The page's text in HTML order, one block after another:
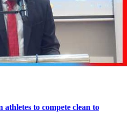
athletes to compete clean to